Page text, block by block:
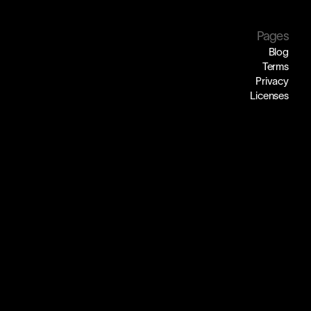
Pages
Blog
Terms
Privacy
Licenses